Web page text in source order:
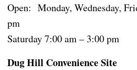
Open: Monday, Wednesday,
pm
Saturday 7:00 am – 3:00 pm
Dug Hill Convenience Site